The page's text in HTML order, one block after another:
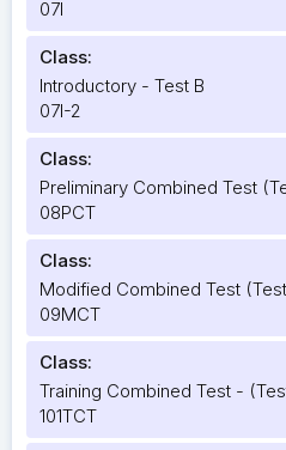
07I
Class:
Introductory - Test B
07I-2
Class:
Preliminary Combined Test
08PCT
Class:
Modified Combined Test
09MCT
Class:
Training Combined Test -
101TCT